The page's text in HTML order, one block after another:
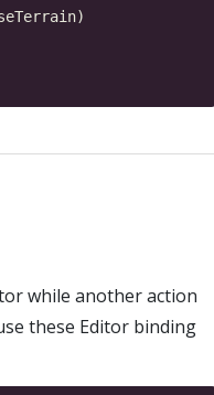
while another action
these Editor binding